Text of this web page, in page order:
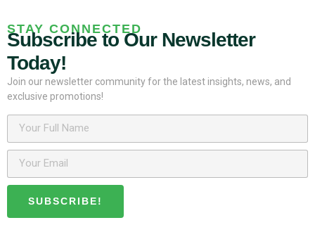
STAY CONNECTED
Subscribe to Our Newsletter
Today!
Join our newsletter community for the latest insights, news, and
exclusive promotions!
SUBSCRIBE!